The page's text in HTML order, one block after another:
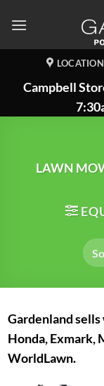
LOCATION
Campbell
LAWN
Gardenland
Honda, Exmark,
WorldLawn.